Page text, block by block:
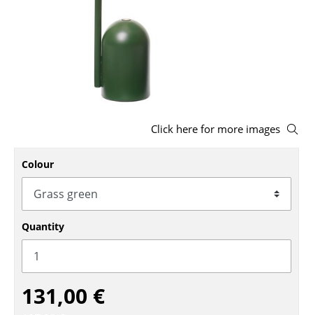
Benches & Loungers
Garden Chairs
Rocking Chairs
Office Swivel Chairs
Conference Chairs
Executive Chairs
Components
... all Seating
Click here for more images
Colour
Quantity
131,00 €